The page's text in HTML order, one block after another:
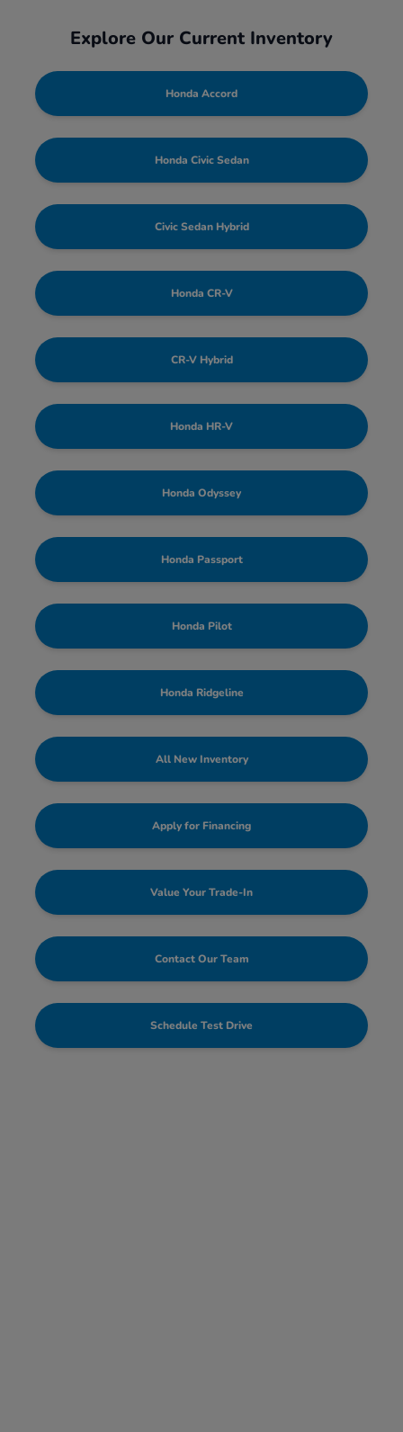
Explore Our Current Inventory
Honda Accord
Honda Civic Sedan
Civic Sedan Hybrid
Honda CR-V
CR-V Hybrid
Honda HR-V
Honda Odyssey
Honda Passport
Honda Pilot
Honda Ridgeline
All New Inventory
Apply for Financing
Value Your Trade-In
Contact Our Team
Schedule Test Drive